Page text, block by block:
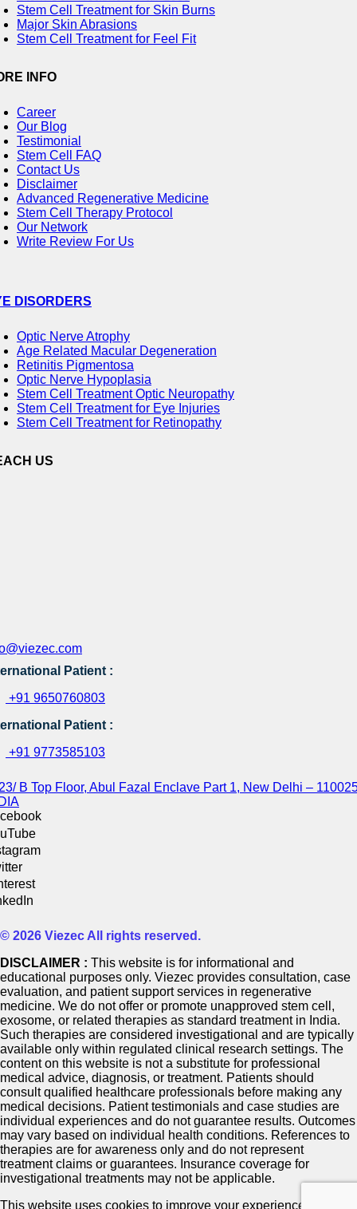
Stem Cell Treatment for Skin Burns
Major Skin Abrasions
Stem Cell Treatment for Feel Fit
INFO
Career
Our Blog
Testimonial
Stem Cell FAQ
Contact Us
Disclaimer
Advanced Regenerative Medicine
Stem Cell Therapy Protocol
Our Network
Write Review For Us
DISORDERS
Optic Nerve Atrophy
Age Related Macular Degeneration
Retinitis Pigmentosa
Optic Nerve Hypoplasia
Stem Cell Treatment Optic Neuropathy
Stem Cell Treatment for Eye Injuries
Stem Cell Treatment for Retinopathy
US
Patient :
+91 9650760803
Patient :
+91 9773585103
B Top Floor, Abul Fazal Enclave Part 1, New Delhi –
© 2026 Viezec All rights reserved.
DISCLAIMER : This website is for informational and
educational purposes only. Viezec provides consultation, case
evaluation, and patient support services in regenerative
medicine. We do not offer or promote unapproved stem cell,
exosome, or related therapies as standard treatment in India.
Such therapies are considered investigational and are typically
available only within regulated clinical research settings. The
content on this website is not a substitute for professional
medical advice, diagnosis, or treatment. Patients should
consult qualified healthcare professionals before making any
medical decisions. Patient testimonials and case studies are
individual experiences and do not guarantee results. Outcomes
may vary based on individual health conditions. References to
therapies are for awareness only and do not represent
treatment claims or guarantees. Insurance coverage for
investigational treatments may not be applicable.
This website uses cookies to improve your experience. If you